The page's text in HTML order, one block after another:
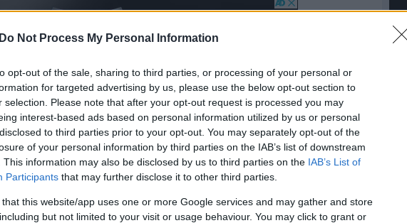
Do Not Process My Personal Information
opt-out of the sale, sharing to third parties, or processing of your personal or
for targeted advertising by us, please use the below opt-out section to
selection. Please note that after your opt-out request is processed you may
interest-based ads based on personal information utilized by us or personal
to third parties prior to your opt-out. You may separately opt-out of the
of your personal information by third parties on the IAB’s list of downstream
This information may also be disclosed by us to third parties on the IAB’s List of
Participants that may further disclose it to other third parties.
that this website/app uses one or more Google services and may gather and store
but not limited to your visit or usage behaviour. You may click to grant or